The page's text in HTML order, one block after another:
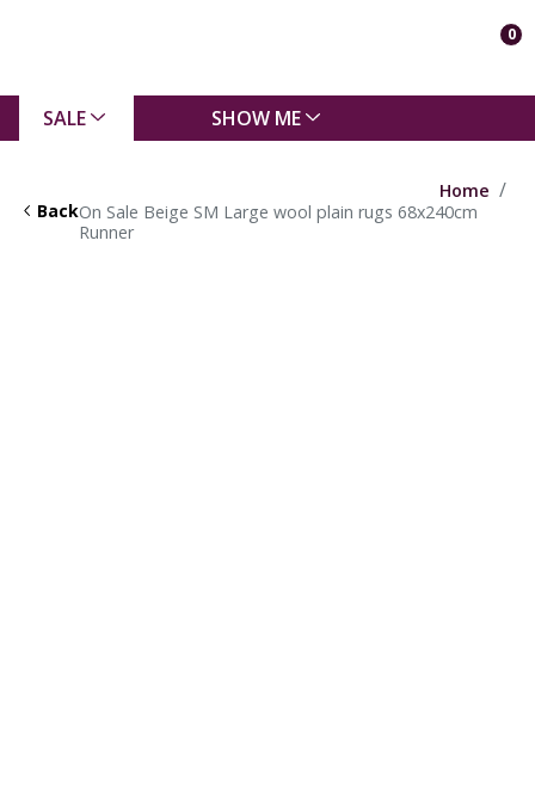
0
SALE SHOW ME
Back
Home
On Sale Beige SM Large wool plain rugs 68x240cm
Runner